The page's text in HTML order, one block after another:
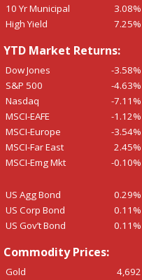
10 Yr Municipal
3.08%
High Yield
7.25%
YTD Market Returns:
Dow Jones
-3.58%
S&P 500
-4.63%
Nasdaq
-7.11%
MSCI-EAFE
-1.12%
MSCI-Europe
-3.54%
MSCI-Far East
2.45%
MSCI-Emg Mkt
-0.10%
US Agg Bond
0.29%
US Corp Bond
0.11%
US Gov’t Bond
0.11%
Commodity Prices:
Gold
4,692